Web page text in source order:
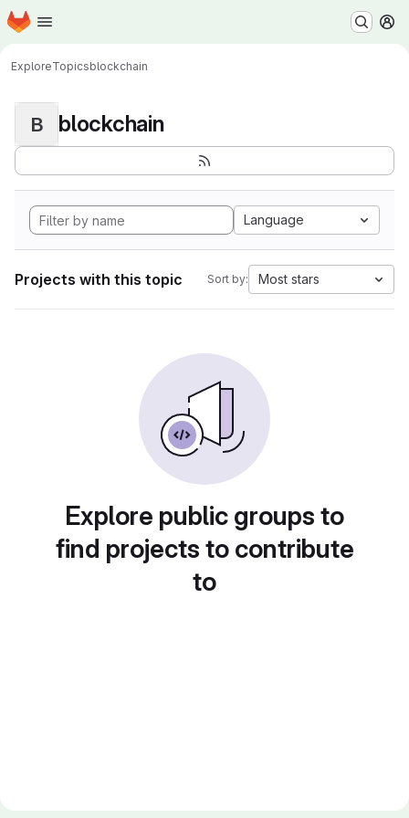
Skip to main content
Homepage
ExploreTopicsblockchain
B blockchain
Language
Projects with this topic Sort by: Most stars
Explore public groups to
find projects to contribute
to